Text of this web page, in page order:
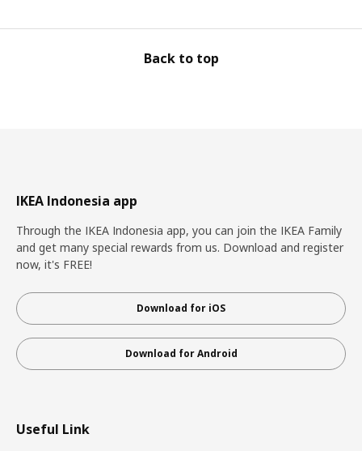
Back to top
IKEA Indonesia app
Through the IKEA Indonesia app, you can join the IKEA Family
and get many special rewards from us. Download and register
now, it's FREE!
Download for iOS
Download for Android
Useful Link